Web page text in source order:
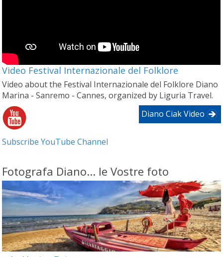
Video Festival Internazionale del Folklore
Video about the Festival Internazionale del Folklore Diano
Marina - Sanremo - Cannes, organized by Liguria Travel.
Diano Ciak Video
Subscribe YouTube Channel
Fotografa Diano... le Vostre foto